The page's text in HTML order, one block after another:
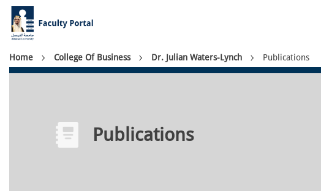
Skip
main
content
Breadcrumb
Home College Of Business Dr. Julian Waters-Lynch Publications
Publications